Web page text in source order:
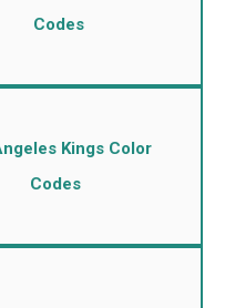
Codes
Kings Color
Codes